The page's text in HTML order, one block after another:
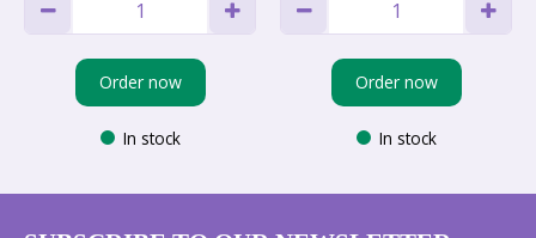
Order now
In stock
Order now
In stock